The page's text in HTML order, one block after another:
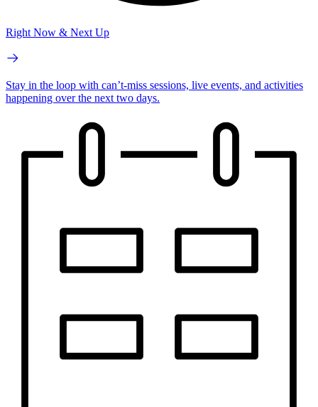
Right Now & Next Up
Stay in the loop with can’t-miss sessions, live events, and activities
happening over the next two days.